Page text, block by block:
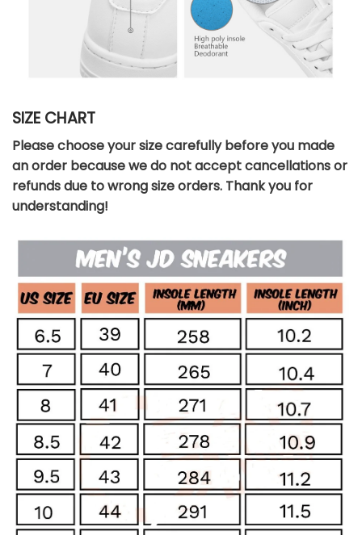
SIZE CHART
Please choose your size carefully before you made
an order because we do not accept cancellations or
refunds due to wrong size orders. Thank you for
understanding!